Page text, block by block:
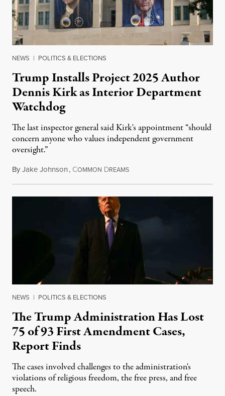
NEWS | POLITICS & ELECTIONS
Trump Installs Project 2025 Author
Dennis Kirk as Interior Department
Watchdog
The last inspector general said Kirk's appointment “should
concern anyone who values independent government
oversight.”
ByJake Johnson, COMMON DREAMSAugust 6, 2026
NEWS | POLITICS & ELECTIONS
The Trump Administration Has Lost
75 of 93 First Amendment Cases,
Report Finds
The cases involved challenges to the administration's
violations of religious freedom, the free press, and free
speech.